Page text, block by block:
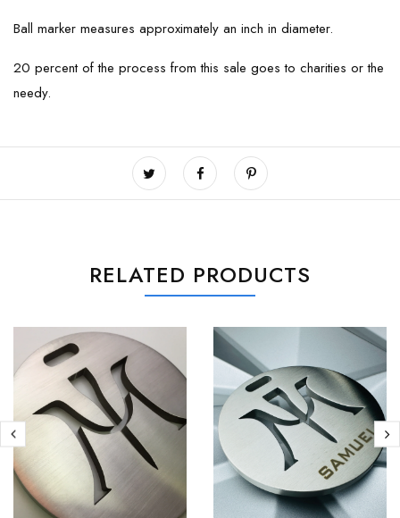
Ball marker measures approximately an inch in diameter.
20 percent of the process from this sale goes to charities or the
needy.
RELATED PRODUCTS